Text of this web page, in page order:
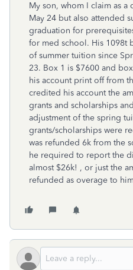
My son, whom I claim as
May 24 but also attended
graduation for
for med school. His 1098t
of summer tuition since
23. Box 1 is $7600 and
his account print off from
credited his account the
grants and scholarships
adjustment of the spring
grants/scholarships were
was refunded 6k from the
he required to report the
almost $26k! , or just the
refunded as overage to